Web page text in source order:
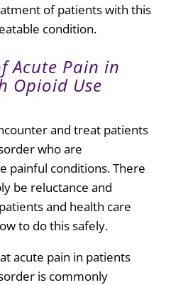
of patients with this
condition.
Acute Pain in
Opioid Use
and treat patients
who are
painful conditions. There
be reluctance and
and health care
to do this safely.
acute pain in patients
is commonly